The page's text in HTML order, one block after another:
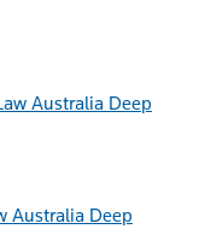
Australia Deep